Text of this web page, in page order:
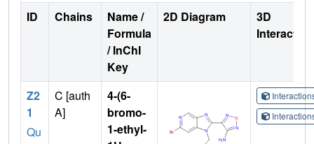
ID Chains
Name /
Formula
/ InChI
Key
2D Diagram
3D
Z2
1
Qu
C [auth
A]
4-(6-
bromo-
1-ethyl-